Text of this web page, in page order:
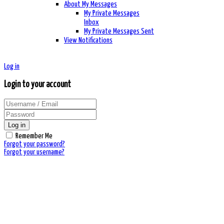
About My Messages
My Private Messages
Inbox
My Private Messages Sent
View Notifications
Log in
Login to your account
Log in
Remember Me
Forgot your password?
Forgot your username?